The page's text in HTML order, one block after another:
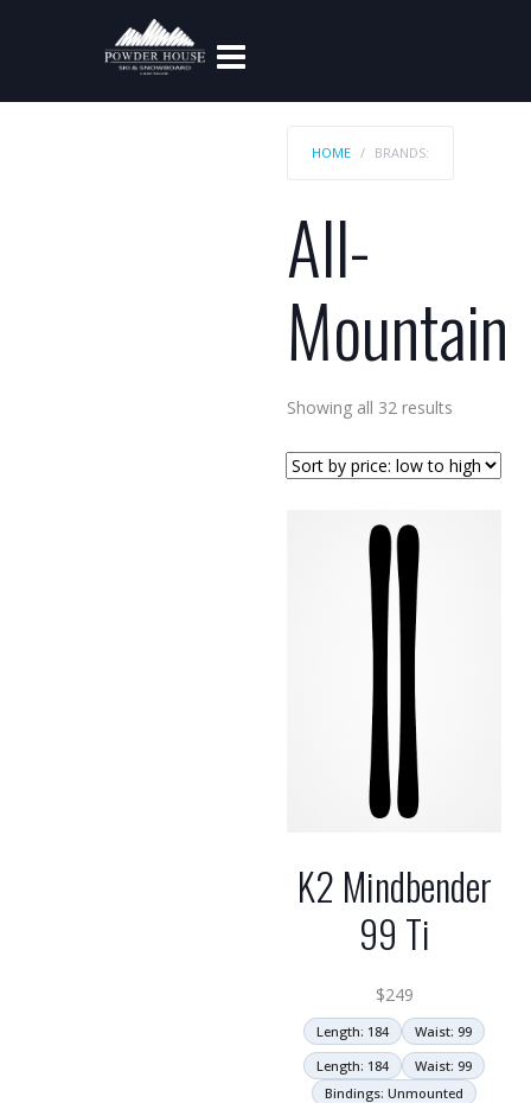
HOME BRANDS:
All-
Mountain
Showing all 32 results
price:
K2 Mindbender
99 Ti
$249
Length: 184
Waist: 99
Length: 184
Waist: 99
Bindings: Unmounted